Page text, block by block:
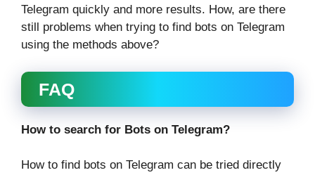
Telegram quickly and more results. How, are there
still problems when trying to find bots on Telegram
using the methods above?
FAQ
How to search for Bots on Telegram?
How to find bots on Telegram can be tried directly